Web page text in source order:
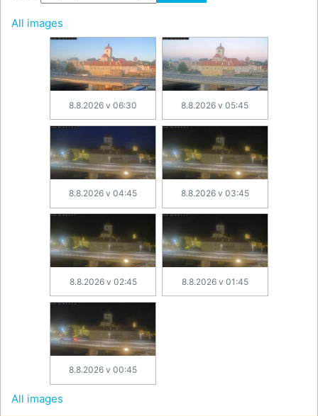
All images
8.8.2026 v 06:30 8.8.2026 v 05:45
8.8.2026 v 04:45 8.8.2026 v 03:45
8.8.2026 v 02:45 8.8.2026 v 01:45
8.8.2026 v 00:45
All images